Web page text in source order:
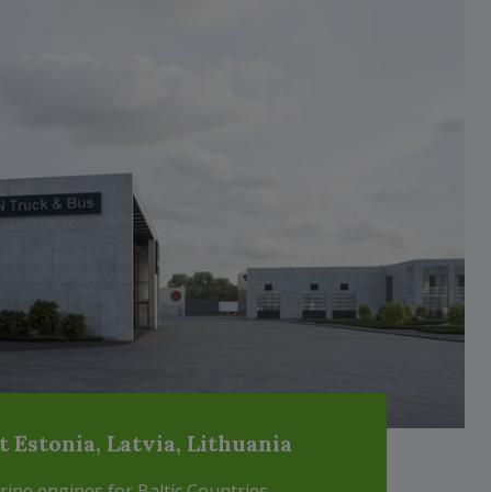
Estonia, Latvia, Lithuania